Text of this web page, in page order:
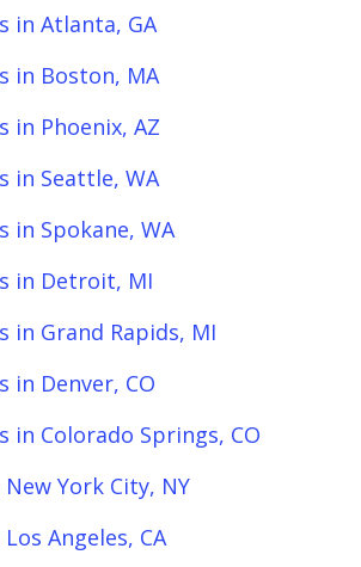
in Atlanta, GA
in Boston, MA
in Phoenix, AZ
in Seattle, WA
in Spokane, WA
in Detroit, MI
in Grand Rapids, MI
in Denver, CO
in Colorado Springs, CO
York City, NY
Angeles, CA